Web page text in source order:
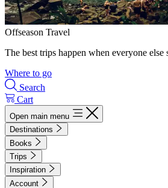
Offseason Travel
The best trips happen when everyone
Where to go
Search
Cart
Open main menu
Destinations
Books
Trips
Inspiration
Account